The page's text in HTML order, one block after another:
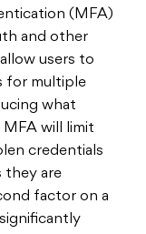
(MFA)
and other
users to
for multiple
what
will limit
credentials
they are
factor on a